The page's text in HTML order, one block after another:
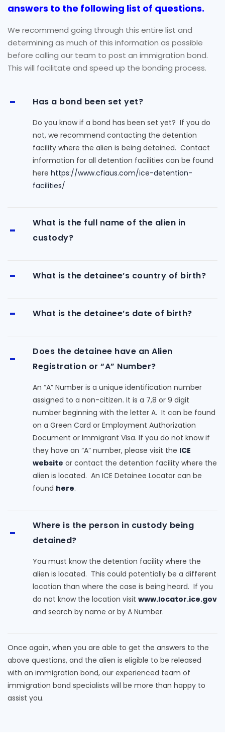
answers to the following list of questions.
We recommend going through this entire list and
determining as much of this information as possible
before calling our team to post an immigration bond.
This will facilitate and speed up the bonding process.
Has a bond been set yet?
Do you know if a bond has been set yet? If you do
not, we recommend contacting the detention
facility where the alien is being detained. Contact
information for all detention facilities can be found
here https://www.cfiaus.com/ice-detention-
facilities/
What is the full name of the alien in
custody?
What is the detainee’s country of birth?
What is the detainee’s date of birth?
Does the detainee have an Alien
Registration or “A” Number?
An “A” Number is a unique identification number
assigned to a non-citizen. It is a 7,8 or 9 digit
number beginning with the letter A. It can be found
on a Green Card or Employment Authorization
Document or Immigrant Visa. If you do not know if
they have an “A” number, please visit the ICE
website or contact the detention facility where the
alien is located. An ICE Detainee Locator can be
found here.
Where is the person in custody being
detained?
You must know the detention facility where the
alien is located. This could potentially be a different
location than where the case is being heard. If you
do not know the location visit www.locator.ice.gov
and search by name or by A Number.
Once again, when you are able to get the answers to the
above questions, and the alien is eligible to be released
with an immigration bond, our experienced team of
immigration bond specialists will be more than happy to
assist you.